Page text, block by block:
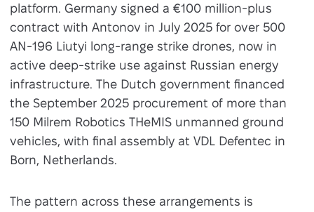
platform. Germany signed a €100 million-plus
contract with Antonov in July 2025 for over 500
AN-196 Liutyi long-range strike drones, now in
active deep-strike use against Russian energy
infrastructure. The Dutch government financed
the September 2025 procurement of more than
150 Milrem Robotics THeMIS unmanned ground
vehicles, with final assembly at VDL Defentec in
Born, Netherlands.
The pattern across these arrangements is